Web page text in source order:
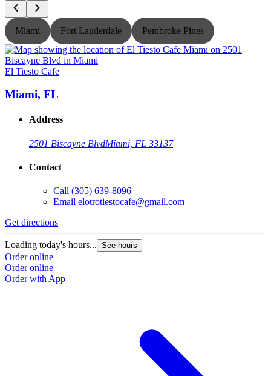
Miami Fort Lauderdale Pembroke Pines
El Tiesto Cafe
Miami, FL
Address
2501 Biscayne BlvdMiami, FL 33137
Contact
Call (305) 639-8096
Email elotrotiestocafe@gmail.com
Get directions
Loading today's hours... See hours
Order online
Order online
Order with App